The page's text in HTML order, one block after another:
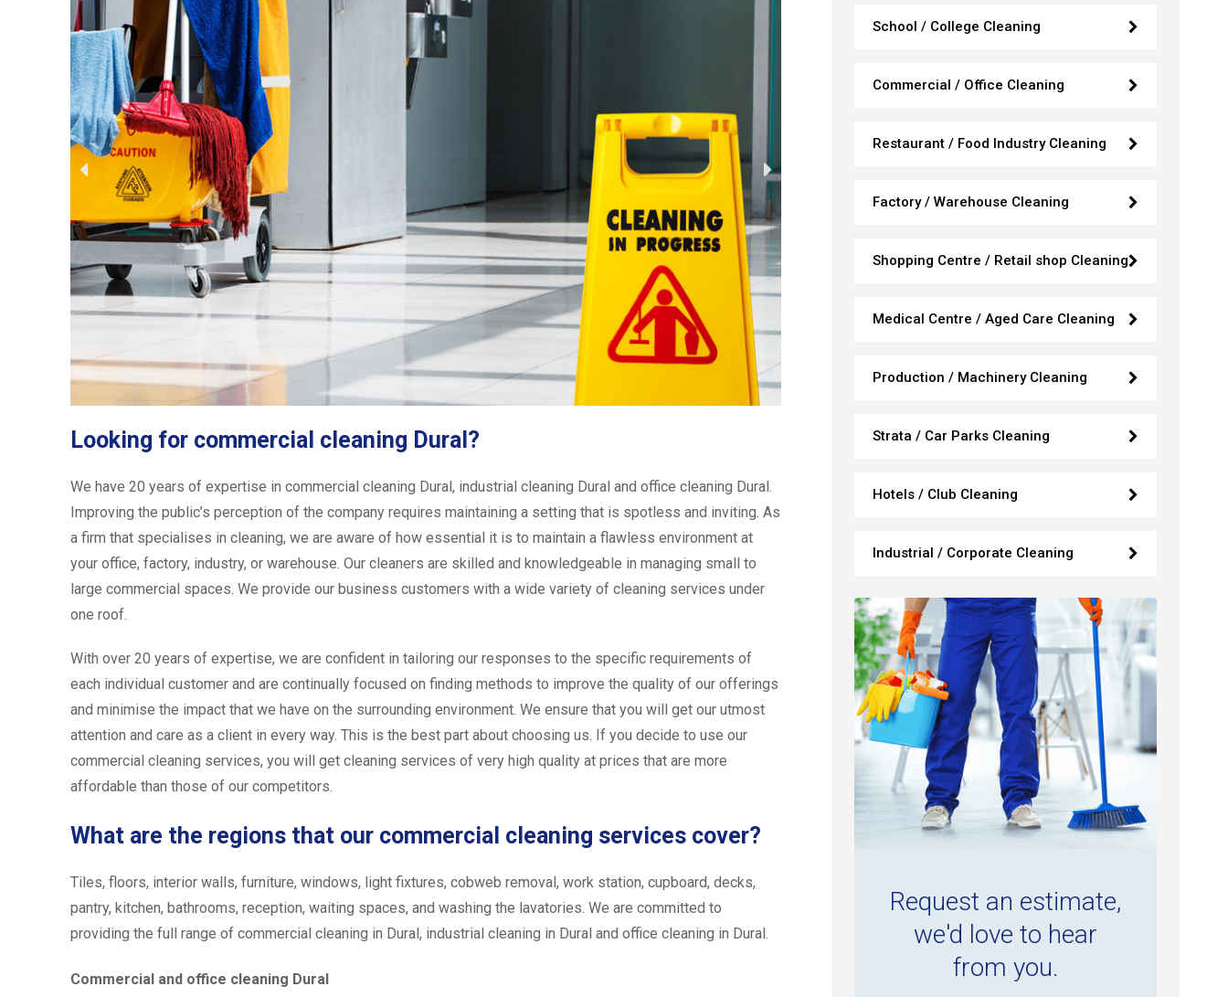
Looking for commercial cleaning Dural?
We have 20 years of expertise in commercial cleaning Dural, industrial cleaning Dural and office cleaning Dural.
Improving the public’s perception of the company requires maintaining a setting that is spotless and inviting. As
a firm that specialises in cleaning, we are aware of how essential it is to maintain a flawless environment at
your office, factory, industry, or warehouse. Our cleaners are skilled and knowledgeable in managing small to
large commercial spaces. We provide our business customers with a wide variety of cleaning services under
one roof.
With over 20 years of expertise, we are confident in tailoring our responses to the specific requirements of
each individual customer and are continually focused on finding methods to improve the quality of our offerings
and minimise the impact that we have on the surrounding environment. We ensure that you will get our utmost
attention and care as a client in every way. This is the best part about choosing us. If you decide to use our
commercial cleaning services, you will get cleaning services of very high quality at prices that are more
affordable than those of our competitors.
What are the regions that our commercial cleaning services cover?
Tiles, floors, interior walls, furniture, windows, light fixtures, cobweb removal, work station, cupboard, decks,
pantry, kitchen, bathrooms, reception, waiting spaces, and washing the lavatories. We are committed to
providing the full range of commercial cleaning in Dural, industrial cleaning in Dural and office cleaning in Dural.
Commercial and office cleaning Dural
School / College Cleaning
Commercial / Office Cleaning
Restaurant / Food Industry Cleaning
Factory / Warehouse Cleaning
Shopping Centre / Retail shop Cleaning
Medical Centre / Aged Care Cleaning
Production / Machinery Cleaning
Strata / Car Parks Cleaning
Hotels / Club Cleaning
Industrial / Corporate Cleaning
Request an estimate,
we'd love to hear
from you.